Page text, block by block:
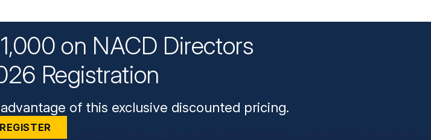
on NACD Directors
Registration
of this exclusive discounted pricing.
REGISTER